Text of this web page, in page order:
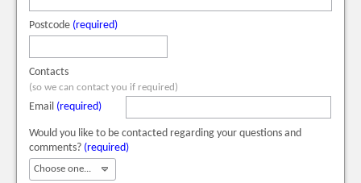
Postcode (required)
Contacts
(so we can contact you if required)
Email (required)
Would you like to be contacted regarding your questions and
comments? (required)